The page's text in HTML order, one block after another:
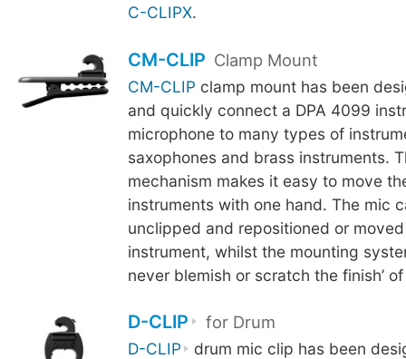
C-CLIPX.
CM-CLIP Clamp Mount
CM-CLIP clamp mount has been
and quickly connect a DPA 4099
microphone to many types of
saxophones and brass instruments.
mechanism makes it easy to move
instruments with one hand. The mic
unclipped and repositioned or
instrument, whilst the mounting
never blemish or scratch the finish’
D-CLIP for Drum
D-CLIP
drum mic clip has been